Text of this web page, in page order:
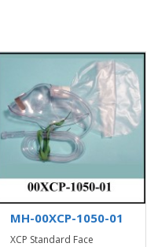
MH-00XCP-1050-01
XCP Standard Face